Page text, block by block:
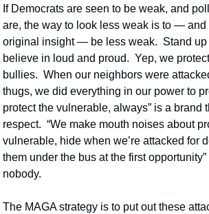
If Democrats are seen to be weak, and
are, the way to look less weak is to — and
original insight — be less weak.  Stand up
believe in loud and proud.  Yep, we
bullies.  When our neighbors were
thugs, we did everything in our power to
protect the vulnerable, always” is a brand
respect.  “We make mouth noises about
vulnerable, hide when we’re attacked for
them under the bus at the first
nobody.
The MAGA strategy is to put out these